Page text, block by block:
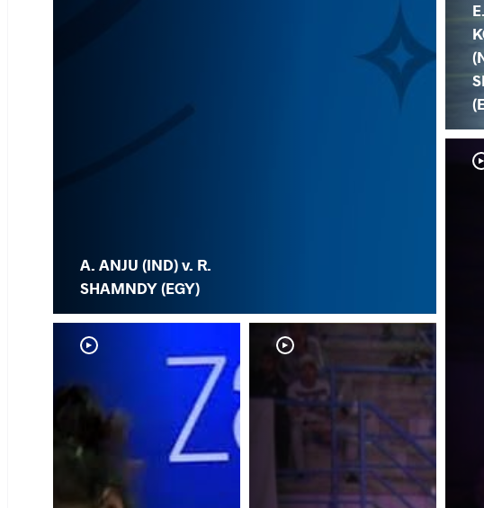
A. ANJU (IND) v. R.
SHAMNDY (EGY)
E.